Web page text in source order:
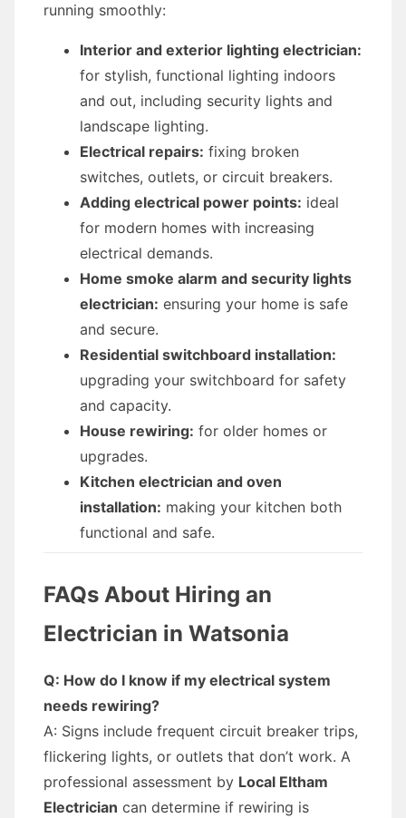
running smoothly:
Interior and exterior lighting electrician:
for stylish, functional lighting indoors
and out, including security lights and
landscape lighting.
Electrical repairs: fixing broken
switches, outlets, or circuit breakers.
Adding electrical power points: ideal
for modern homes with increasing
electrical demands.
Home smoke alarm and security lights
electrician: ensuring your home is safe
and secure.
Residential switchboard installation:
upgrading your switchboard for safety
and capacity.
House rewiring: for older homes or
upgrades.
Kitchen electrician and oven
installation: making your kitchen both
functional and safe.
FAQs About Hiring an
Electrician in Watsonia
Q: How do I know if my electrical system
needs rewiring?
A: Signs include frequent circuit breaker trips,
flickering lights, or outlets that don’t work. A
professional assessment by Local Eltham
Electrician can determine if rewiring is